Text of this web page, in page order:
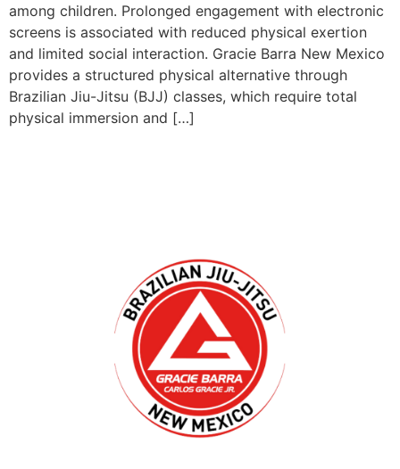
among children. Prolonged engagement with electronic
screens is associated with reduced physical exertion
and limited social interaction. Gracie Barra New Mexico
provides a structured physical alternative through
Brazilian Jiu-Jitsu (BJJ) classes, which require total
physical immersion and […]